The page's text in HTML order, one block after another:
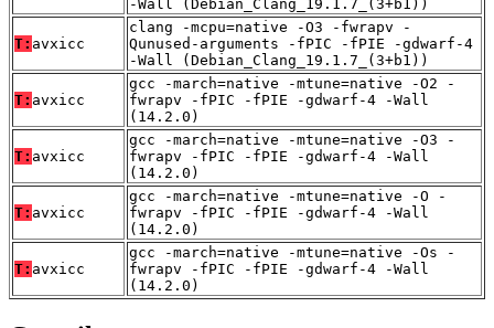
-Wall (Debian_Clang_19.1.7_(3+b1))
T: avxicc
clang -mcpu=native -O3 -fwrapv -
Qunused-arguments -fPIC -fPIE -gdwarf-4
-Wall (Debian_Clang_19.1.7_(3+b1))
T: avxicc
gcc -march=native -mtune=native -O2 -
fwrapv -fPIC -fPIE -gdwarf-4 -Wall
(14.2.0)
T: avxicc
gcc -march=native -mtune=native -O3 -
fwrapv -fPIC -fPIE -gdwarf-4 -Wall
(14.2.0)
T: avxicc
gcc -march=native -mtune=native -O -
fwrapv -fPIC -fPIE -gdwarf-4 -Wall
(14.2.0)
T: avxicc
gcc -march=native -mtune=native -Os -
fwrapv -fPIC -fPIE -gdwarf-4 -Wall
(14.2.0)